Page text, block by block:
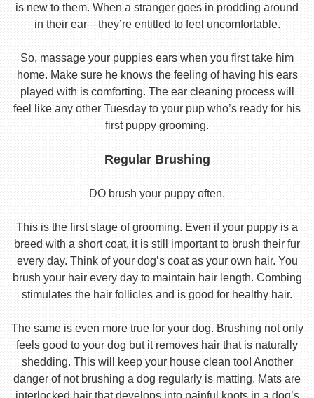
is new to them. When a stranger goes in prodding around
in their ear—they’re entitled to feel uncomfortable.
So, massage your puppies ears when you first take him
home. Make sure he knows the feeling of having his ears
played with is comforting. The ear cleaning process will
feel like any other Tuesday to your pup who’s ready for his
first puppy grooming.
Regular Brushing
DO brush your puppy often.
This is the first stage of grooming. Even if your puppy is a
breed with a short coat, it is still important to brush their fur
every day. Think of your dog’s coat as your own hair. You
brush your hair every day to maintain hair length. Combing
stimulates the hair follicles and is good for healthy hair.
The same is even more true for your dog. Brushing not only
feels good to your dog but it removes hair that is naturally
shedding. This will keep your house clean too! Another
danger of not brushing a dog regularly is matting. Mats are